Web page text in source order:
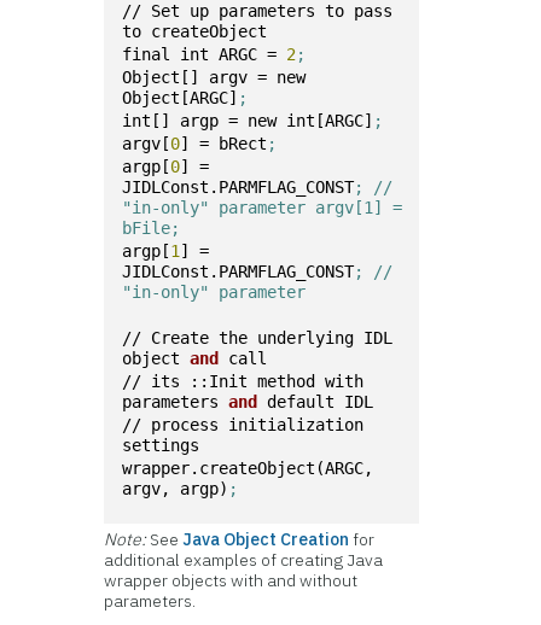
// Set up parameters to pass
to createObject
final int ARGC = 2;
Object[] argv = new
Object[ARGC] ;
int[] argp = new int[ARGC] ;
argv[0] = bRect ;
argp[0] =
JIDLConst.PARMFLAG_CONST; //
"in-only" parameter argv[1] =
bFile;
argp[1 ] =
JIDLConst.PARMFLAG_CONST; //
"in-only" parameter
// Create the underlying IDL
object and
call
// its ::Init method with
parameters and
default IDL
// process initialization
settings
wrapper.createObject(ARGC,
argv, argp) ;
Note:SeeJava Object Creation for
additional examples of creating Java
wrapper objects with and without
parameters.